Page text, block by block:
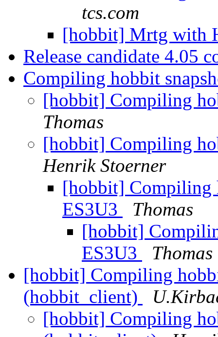
tcs.com
[hobbit] Mrtg with
Release candidate 4.05
Compiling hobbit
[hobbit] Compiling
Thomas
[hobbit] Compiling
Henrik Stoerner
[hobbit] Compiling
ES3U3
Thomas
[hobbit]
ES3U3
Thomas
[hobbit] Compiling
(hobbit_client)
[hobbit] Compiling